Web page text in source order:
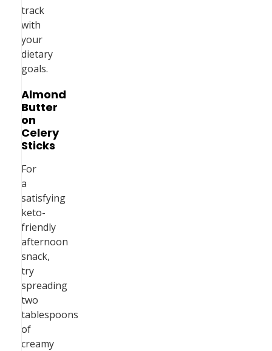
track
with
your
dietary
goals.
Almond
Butter
on
Celery
Sticks
For
a
satisfying
keto-
friendly
afternoon
snack,
try
spreading
two
tablespoons
of
creamy